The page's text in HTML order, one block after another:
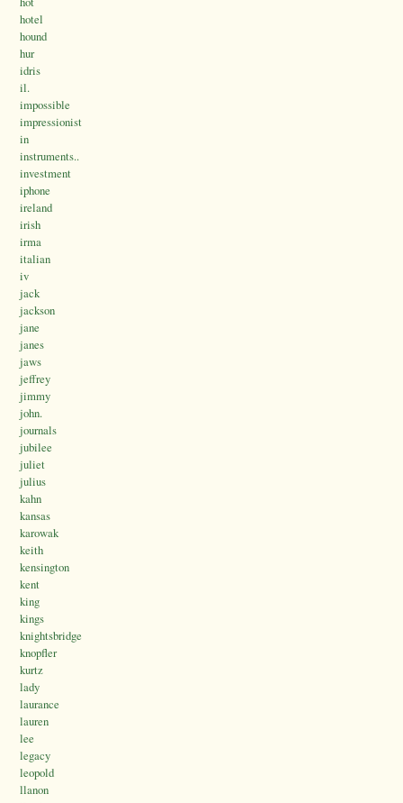
hotel
hound
hur
idris
il.
impossible
impressionist
in
instruments..
investment
iphone
ireland
irish
irma
italian
iv
jack
jackson
jane
janes
jaws
jeffrey
jimmy
john.
journals
jubilee
juliet
julius
kahn
kansas
karowak
keith
kensington
kent
king
kings
knightsbridge
knopfler
kurtz
lady
laurance
lauren
lee
legacy
leopold
llanon